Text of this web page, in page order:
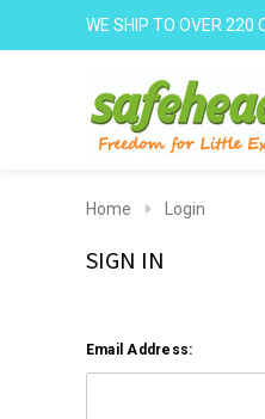
WE SHIP TO OVER 220
Home Login
SIGN IN
Email Address: